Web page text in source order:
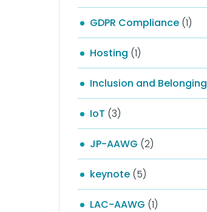
GDPR Compliance(1)
Hosting (1)
Inclusion and Belonging
IoT (3)
JP-AAWG (2)
keynote(5)
LAC-AAWG (1)